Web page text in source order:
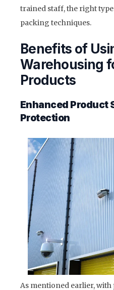
trained staff, the right
packing techniques.
Benefits of
Warehousing
Products
Enhanced Product
Protection
As mentioned earlier, with